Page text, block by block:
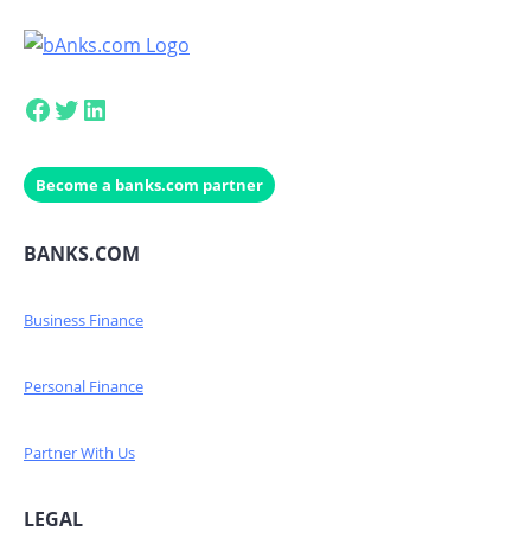
Facebook
Twitter
LinkedIn
Become a banks.com partner
BANKS.COM
Business Finance
Personal Finance
Partner With Us
LEGAL